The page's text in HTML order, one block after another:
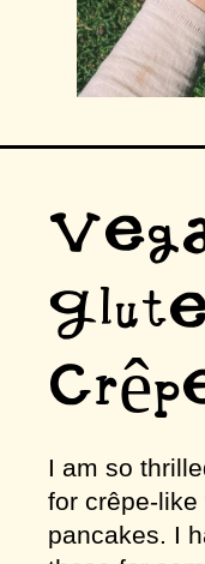
I am so
for crêpe-
pancakes. I